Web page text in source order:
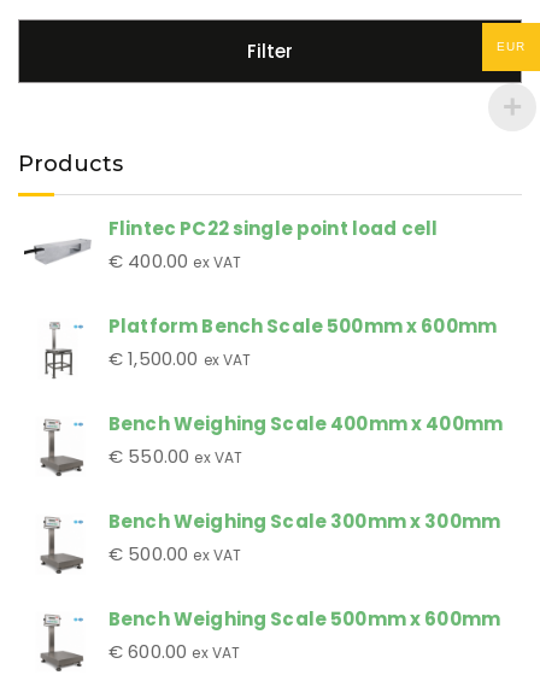
Filter
Products
Flintec PC22 single point load cell
€ 400.00 ex VAT
Platform Bench Scale 500mm x 600mm
€1,500.00 ex VAT
Bench Weighing Scale 400mm x 400mm
€ 550.00 ex VAT
Bench Weighing Scale 300mm x 300mm
€ 500.00 ex VAT
Bench Weighing Scale 500mm x 600mm
€600.00 ex VAT
EUR